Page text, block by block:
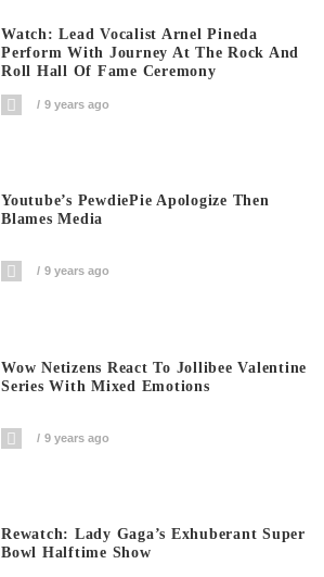
Watch: Lead Vocalist Arnel Pineda
Perform With Journey At The Rock And
Roll Hall Of Fame Ceremony
9 years ago
Youtube’s PewdiePie Apologize Then
Blames Media
9 years ago
Wow Netizens React To Jollibee Valentine
Series With Mixed Emotions
9 years ago
Rewatch: Lady Gaga’s Exhuberant Super
Bowl Halftime Show